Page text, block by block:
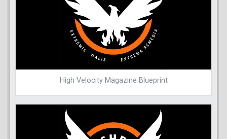
High Velocity Magazine Blueprint